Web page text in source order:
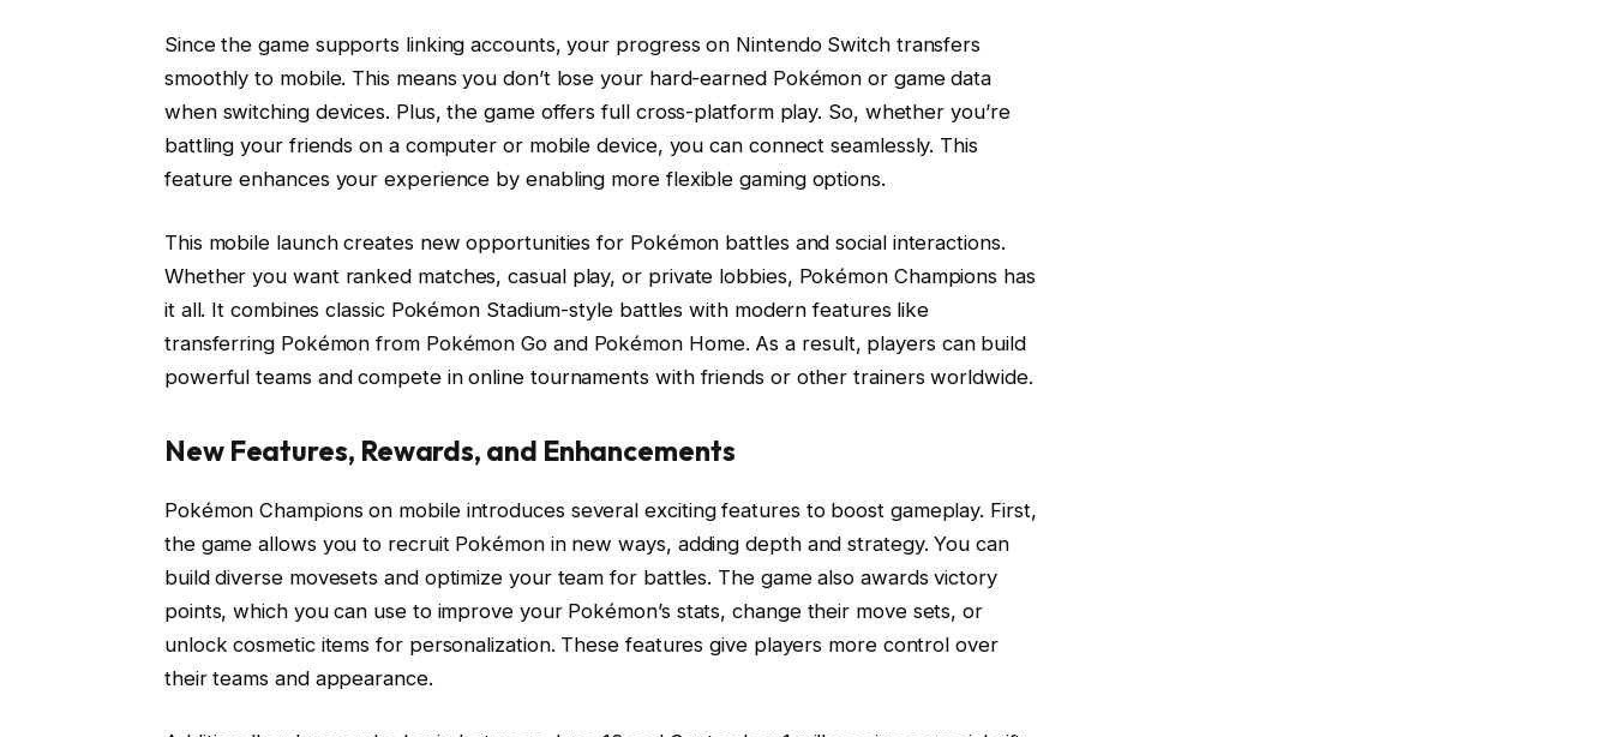
Since the game supports linking accounts, your progress on Nintendo Switch transfers
smoothly to mobile. This means you don’t lose your hard-earned Pokémon or game data
when switching devices. Plus, the game offers full cross-platform play. So, whether you’re
battling your friends on a computer or mobile device, you can connect seamlessly. This
feature enhances your experience by enabling more flexible gaming options.
This mobile launch creates new opportunities for Pokémon battles and social interactions.
Whether you want ranked matches, casual play, or private lobbies, Pokémon Champions has
it all. It combines classic Pokémon Stadium-style battles with modern features like
transferring Pokémon from Pokémon Go and Pokémon Home. As a result, players can build
powerful teams and compete in online tournaments with friends or other trainers worldwide.
New Features, Rewards, and Enhancements
Pokémon Champions on mobile introduces several exciting features to boost gameplay. First,
the game allows you to recruit Pokémon in new ways, adding depth and strategy. You can
build diverse movesets and optimize your team for battles. The game also awards victory
points, which you can use to improve your Pokémon’s stats, change their move sets, or
unlock cosmetic items for personalization. These features give players more control over
their teams and appearance.